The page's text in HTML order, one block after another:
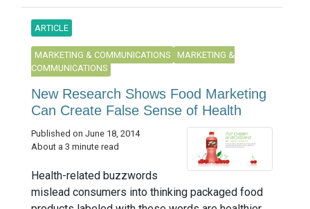
ARTICLE
MARKETING & COMMUNICATIONS
MARKETING &
COMMUNICATIONS
New Research Shows Food Marketing
Can Create False Sense of Health
Published on June 18, 2014
About a 3 minute read
Health-related buzzwords
mislead consumers into thinking packaged food